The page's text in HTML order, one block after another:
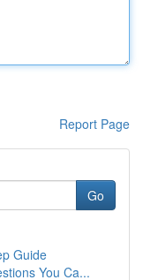
Report Page
Go
Guide
You Ca...